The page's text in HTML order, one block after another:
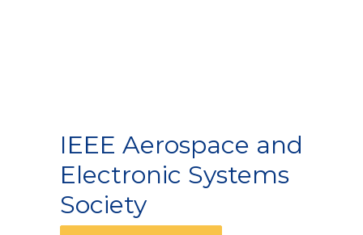
IEEE Aerospace and
Electronic Systems
Society